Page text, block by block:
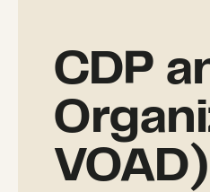
CDP